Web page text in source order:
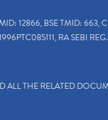
12866, BSE TMID: 663,
RA SEBI
ALL THE RELATED